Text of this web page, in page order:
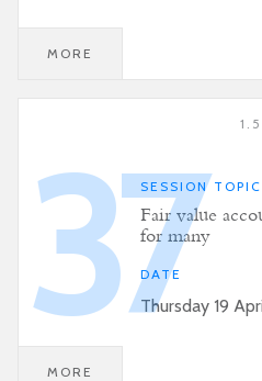
MORE
37SESSION TOPIC
Fair value
for many
DATE
Thursday 19
MORE